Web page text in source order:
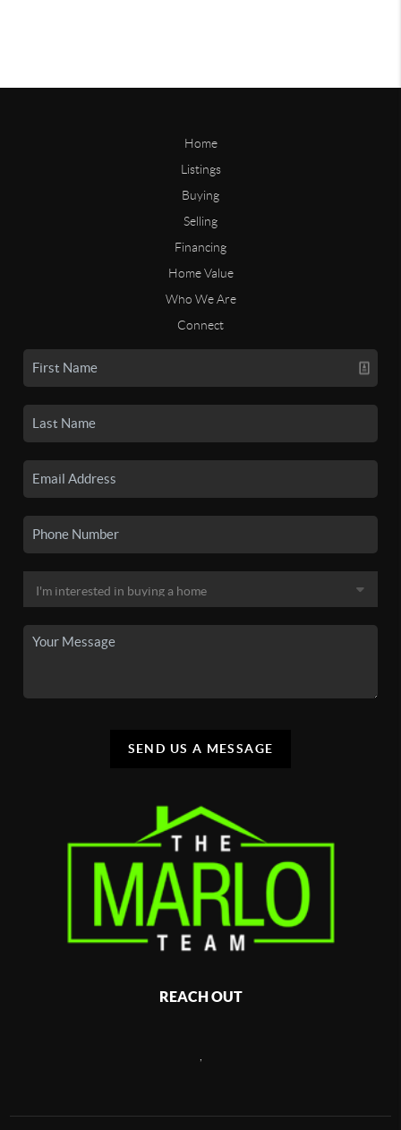
Home
Listings
Buying
Selling
Financing
Home Value
Who We Are
Connect
SEND US A MESSAGE
REACH OUT